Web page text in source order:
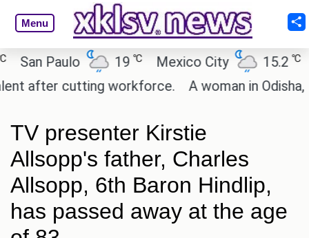
Menu
Paulo 19 ℃ Mexico City 15.2℃
after cutting workforce.
A woman in Odisha,
TV presenter Kirstie
Allsopp's father, Charles
Allsopp, 6th Baron Hindlip,
has passed away at the age